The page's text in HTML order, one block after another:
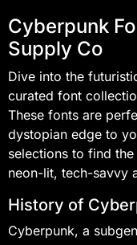
Cyberpunk
Supply Co
Dive into the
curated font
These fonts are
dystopian edge to
selections to find
neon-lit, tech-savvy
History of
Cyberpunk, a